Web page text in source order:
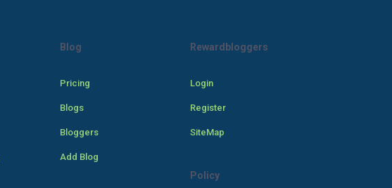
Blog
Pricing
Blogs
Bloggers
Add Blog
Rewardbloggers
Login
Register
SiteMap
Policy